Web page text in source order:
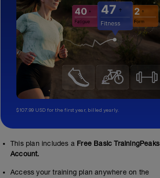
$107.99 USD for the first year, billed yearly.
This plan includes a Free Basic TrainingPeaks
Account.
Access your training plan anywhere on the